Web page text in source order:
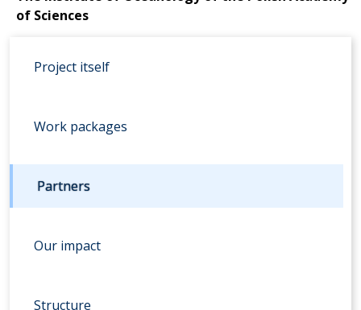
of Sciences
Project itself
Work packages
Partners
Our impact
Structure